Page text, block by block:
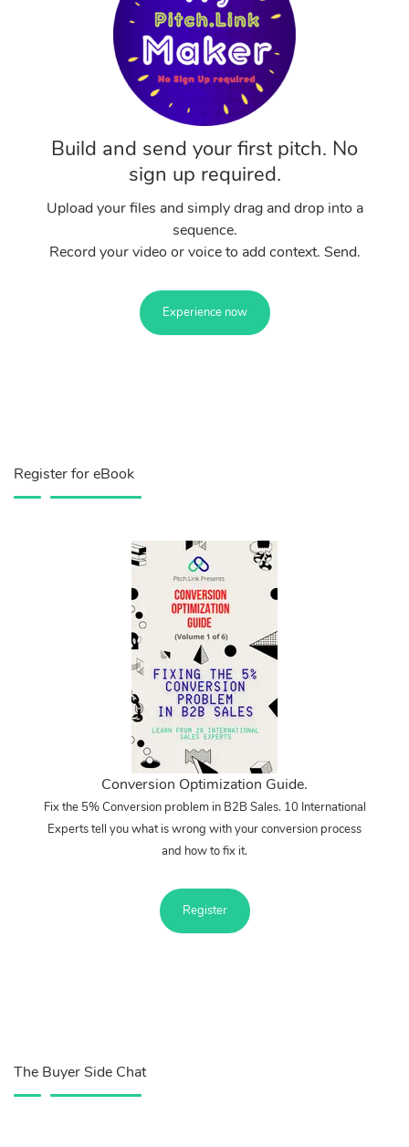
Build and send your first pitch. No
sign up required.
Upload your files and simply drag and drop into a
sequence.
Record your video or voice to add context. Send.
Experience now
Register for eBook
Conversion Optimization Guide.
Fix the 5% Conversion problem in B2B Sales. 10 International
Experts tell you what is wrong with your conversion process
and how to fix it.
Register
The Buyer Side Chat